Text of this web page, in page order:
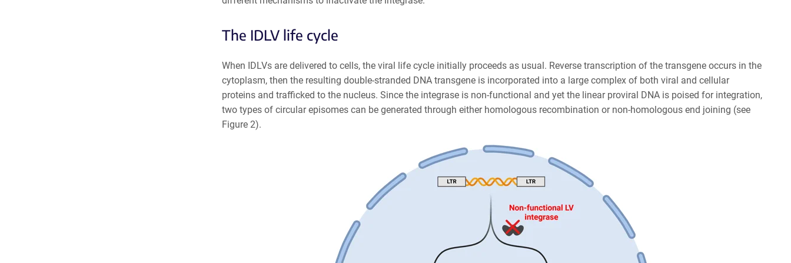
The IDLV life cycle
When IDLVs are delivered to cells, the viral life cycle initially proceeds as usual. Reverse transcription of the transgene occurs in the
cytoplasm, then the resulting double-stranded DNA transgene is incorporated into a large complex of both viral and cellular
proteins and trafficked to the nucleus. Since the integrase is non-functional and yet the linear proviral DNA is poised for integration,
two types of circular episomes can be generated through either homologous recombination or non-homologous end joining (see
Figure 2).